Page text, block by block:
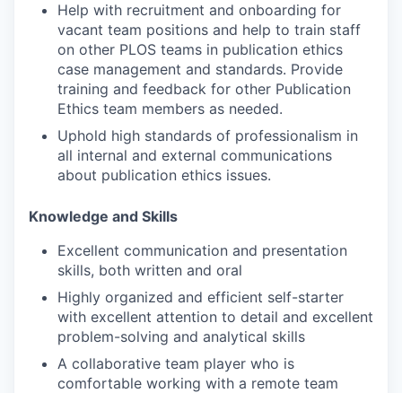
Help with recruitment and onboarding for
vacant team positions and help to train staff
on other PLOS teams in publication ethics
case management and standards. Provide
training and feedback for other Publication
Ethics team members as needed.
Uphold high standards of professionalism in
all internal and external communications
about publication ethics issues.
Knowledge and Skills
Excellent communication and presentation
skills, both written and oral
Highly organized and efficient self-starter
with excellent attention to detail and excellent
problem-solving and analytical skills
A collaborative team player who is
comfortable working with a remote team